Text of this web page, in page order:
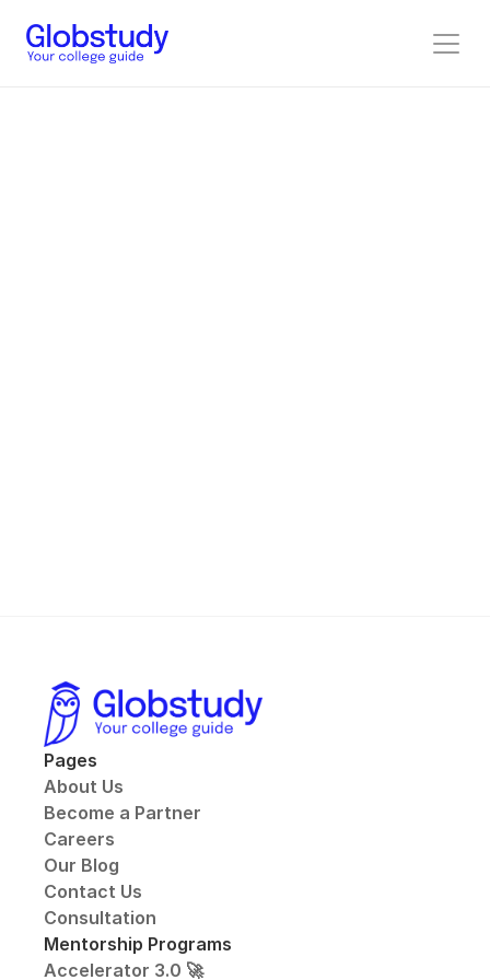
Pages
About Us
Become a Partner
Careers
Our Blog
Contact Us
Consultation
Mentorship Programs
Accelerator 3.0 🚀